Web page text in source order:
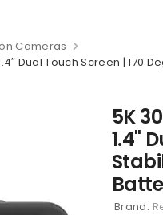
Cameras
Dual Touch Screen |
5K
1.4"
Brand: